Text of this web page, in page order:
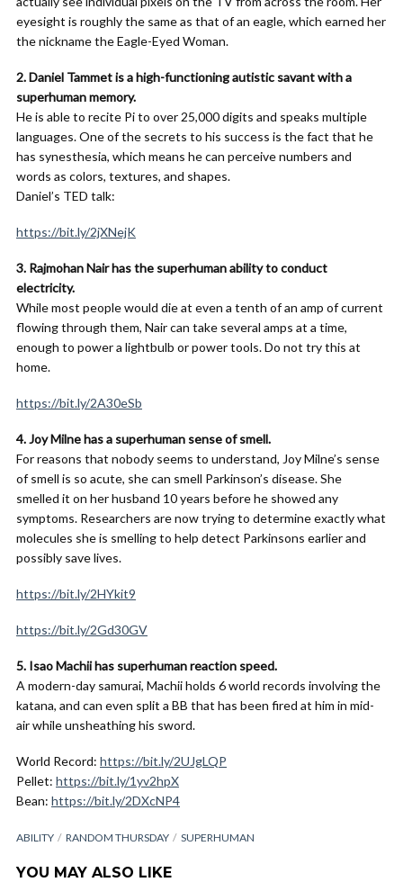
eyesight is roughly the same as that of an eagle, which earned her
the nickname the Eagle-Eyed Woman.
2. Daniel Tammet is a high-functioning autistic savant with a
superhuman memory.
He is able to recite Pi to over 25,000 digits and speaks multiple
languages. One of the secrets to his success is the fact that he
has synesthesia, which means he can perceive numbers and
words as colors, textures, and shapes.
Daniel’s TED talk:
https://bit.ly/2jXNejK
3. Rajmohan Nair has the superhuman ability to conduct
electricity.
While most people would die at even a tenth of an amp of current
flowing through them, Nair can take several amps at a time,
enough to power a lightbulb or power tools. Do not try this at
home.
https://bit.ly/2A30eSb
4. Joy Milne has a superhuman sense of smell.
For reasons that nobody seems to understand, Joy Milne’s sense
of smell is so acute, she can smell Parkinson’s disease. She
smelled it on her husband 10 years before he showed any
symptoms. Researchers are now trying to determine exactly what
molecules she is smelling to help detect Parkinsons earlier and
possibly save lives.
https://bit.ly/2HYkit9
https://bit.ly/2Gd30GV
5. Isao Machii has superhuman reaction speed.
A modern-day samurai, Machii holds 6 world records involving the
katana, and can even split a BB that has been fired at him in mid-
air while unsheathing his sword.
World Record: https://bit.ly/2UJgLQP
Pellet: https://bit.ly/1yv2hpX
Bean: https://bit.ly/2DXcNP4
ABILITY RANDOM THURSDAY SUPERHUMAN
YOU MAY ALSO LIKE